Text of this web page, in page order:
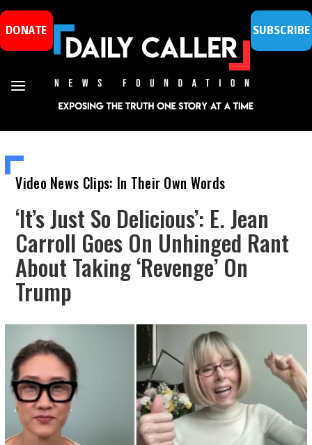
DONATE SUBSCRIBE
Video News Clips: In Their Own Words
‘It’s Just So Delicious’: E. Jean
Carroll Goes On Unhinged Rant
About Taking ‘Revenge’ On
Trump